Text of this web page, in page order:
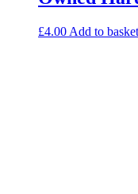
£4.00 Add to basket